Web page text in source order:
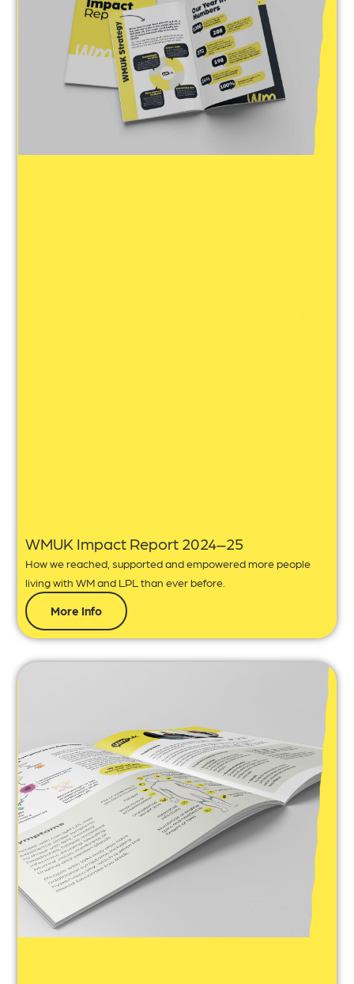
WMUK Impact Report 2024–25
How we reached, supported and empowered more people
living with WM and LPL than ever before.
More Info